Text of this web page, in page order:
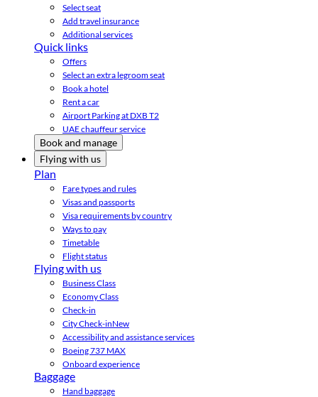
Select seat
Add travel insurance
Additional services
Quick links
Offers
Select an extra legroom seat
Book a hotel
Rent a car
Airport Parking at DXB T2
UAE chauffeur service
Book and manage
Flying with us
Plan
Fare types and rules
Visas and passports
Visa requirements by country
Ways to pay
Timetable
Flight status
Flying with us
Business Class
Economy Class
Check-in
City Check-inNew
Accessibility and assistance services
Boeing 737 MAX
Onboard experience
Baggage
Hand baggage